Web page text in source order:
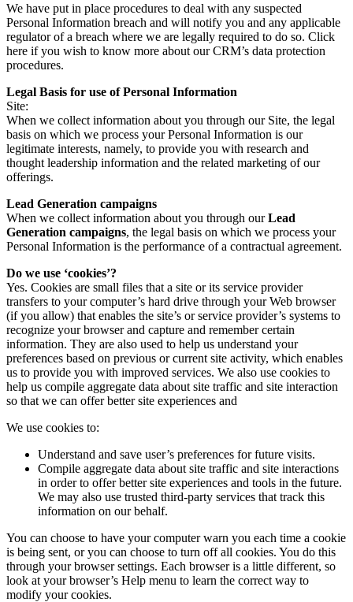
We have put in place procedures to deal with any suspected
Personal Information breach and will notify you and any applicable
regulator of a breach where we are legally required to do so. Click
here if you wish to know more about our CRM’s data protection
procedures.
Legal Basis for use of Personal Information
Site:
When we collect information about you through our Site, the legal
basis on which we process your Personal Information is our
legitimate interests, namely, to provide you with research and
thought leadership information and the related marketing of our
offerings.
Lead Generation campaigns
When we collect information about you through ourLead
Generation campaigns, the legal basis on which we process your
Personal Information is the performance of a contractual agreement.
Do we use ‘cookies’?
Yes. Cookies are small files that a site or its service provider
transfers to your computer’s hard drive through your Web browser
(if you allow) that enables the site’s or service provider’s systems to
recognize your browser and capture and remember certain
information. They are also used to help us understand your
preferences based on previous or current site activity, which enables
us to provide you with improved services. We also use cookies to
help us compile aggregate data about site traffic and site interaction
so that we can offer better site experiences and
We use cookies to:
Understand and save user’s preferences for future visits.
Compile aggregate data about site traffic and site interactions
in order to offer better site experiences and tools in the future.
We may also use trusted third-party services that track this
information on our behalf.
You can choose to have your computer warn you each time a cookie
is being sent, or you can choose to turn off all cookies. You do this
through your browser settings. Each browser is a little different, so
look at your browser’s Help menu to learn the correct way to
modify your cookies.